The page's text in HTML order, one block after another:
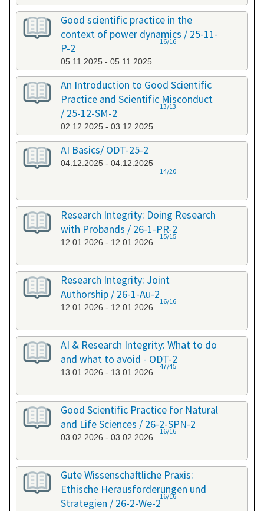
Good scientific practice in the
context of power dynamics / 25-11-
P-2
05.11.2025 - 05.11.2025
16/16
An Introduction to Good Scientific
Practice and Scientific Misconduct
/ 25-12-SM-2
02.12.2025 - 03.12.2025
13/13
AI Basics/ ODT-25-2
04.12.2025 - 04.12.2025
14/20
Research Integrity: Doing Research
with Probands / 26-1-PR-2
12.01.2026 - 12.01.2026
15/15
Research Integrity: Joint
Authorship / 26-1-Au-2
12.01.2026 - 12.01.2026
16/16
AI & Research Integrity: What to do
and what to avoid - ODT-2
13.01.2026 - 13.01.2026
47/45
Good Scientific Practice for Natural
and Life Sciences / 26-2-SPN-2
03.02.2026 - 03.02.2026
16/16
Gute Wissenschaftliche Praxis:
Ethische Herausforderungen und
Strategien / 26-2-We-2
16/16